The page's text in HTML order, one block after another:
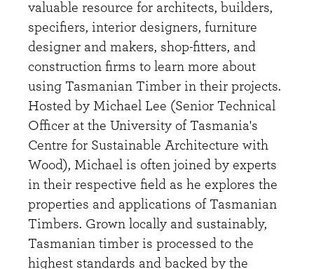
valuable resource for architects, builders,
specifiers, interior designers, furniture
designer and makers, shop-fitters, and
construction firms to learn more about
using Tasmanian Timber in their projects.
Hosted by Michael Lee (Senior Technical
Officer at the University of Tasmania's
Centre for Sustainable Architecture with
Wood), Michael is often joined by experts
in their respective field as he explores the
properties and applications of Tasmanian
Timbers. Grown locally and sustainably,
Tasmanian timber is processed to the
highest standards and backed by the